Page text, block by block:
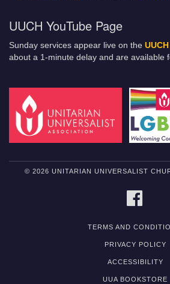
UUCH YouTube Page
Sunday services appear live on the
about a 1-minute delay and are available
© 2026 UNITARIAN UNIVERSALIST
TERMS AND
PRIVACY POLICY
ACCESSIBILITY
UUA BOOKSTORE